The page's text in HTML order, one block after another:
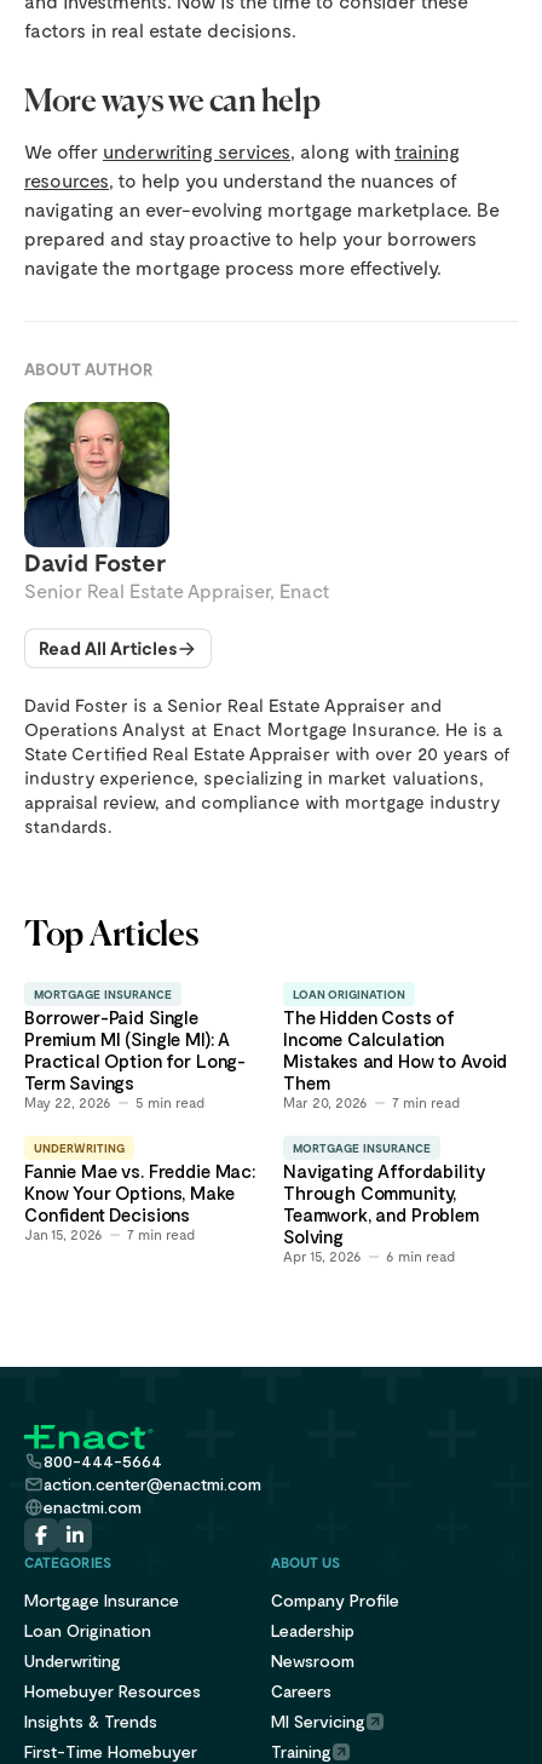
factors in real estate decisions.
More ways we can help
We offer underwriting services, along with training
resources, to help you understand the nuances of
navigating an ever-evolving mortgage marketplace. Be
prepared and stay proactive to help your borrowers
navigate the mortgage process more effectively.
ABOUT AUTHOR
David Foster
Senior Real Estate Appraiser, Enact
Read All Articles
David Foster is a Senior Real Estate Appraiser and
Operations Analyst at Enact Mortgage Insurance. He is a
State Certified Real Estate Appraiser with over 20 years of
industry experience, specializing in market valuations,
appraisal review, and compliance with mortgage industry
standards.
Top Articles
MORTGAGE INSURANCE
Borrower-Paid Single
Premium MI (Single MI): A
Practical Option for Long-
Term Savings
May 22, 2026 5 min read
LOAN ORIGINATION
The Hidden Costs of
Income Calculation
Mistakes and How to Avoid
Them
Mar 20, 2026 7 min read
UNDERWRITING
Fannie Mae vs. Freddie Mac:
Know Your Options, Make
Confident Decisions
Jan 15, 2026 7 min read
MORTGAGE INSURANCE
Navigating Affordability
Through Community,
Teamwork, and Problem
Solving
Apr 15, 2026 6 min read
800-444-5664
action.center@enactmi.com
enactmi.com
CATEGORIES
Mortgage Insurance
Loan Origination
Underwriting
Homebuyer Resources
Insights & Trends
First-Time Homebuyer
ABOUT US
Company Profile
Leadership
Newsroom
Careers
MI Servicing
Training